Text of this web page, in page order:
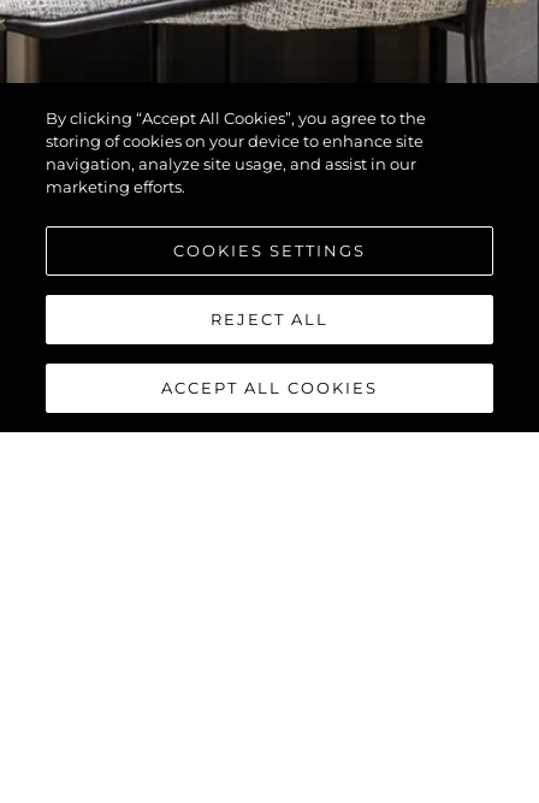
By clicking “Accept All Cookies”, you agree to the
storing of cookies on your device to enhance site
navigation, analyze site usage, and assist in our
marketing efforts.
COOKIES SETTINGS
REJECT ALL
ACCEPT ALL COOKIES